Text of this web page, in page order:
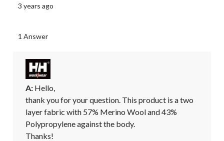
3 years ago
1 Answer
A: Hello,
thank you for your question. This product is a two
layer fabric with 57% Merino Wool and 43%
Polypropylene against the body.
Thanks!